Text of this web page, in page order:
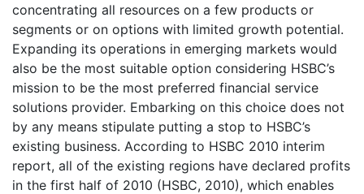
concentrating all resources on a few products or
segments or on options with limited growth potential.
Expanding its operations in emerging markets would
also be the most suitable option considering HSBC’s
mission to be the most preferred financial service
solutions provider. Embarking on this choice does not
by any means stipulate putting a stop to HSBC’s
existing business. According to HSBC 2010 interim
report, all of the existing regions have declared profits
in the first half of 2010 (HSBC, 2010), which enables